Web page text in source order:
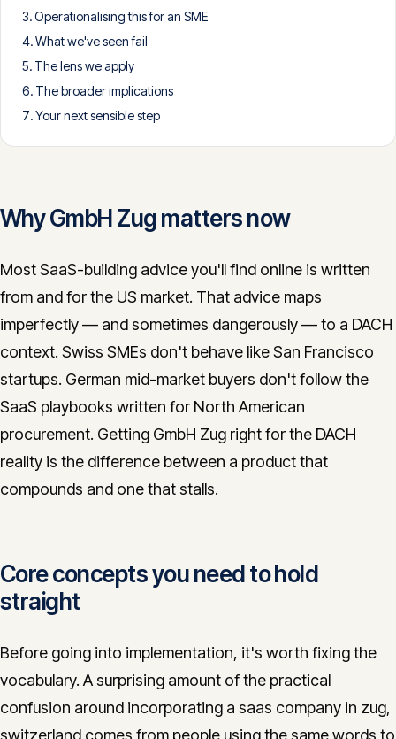
info@innopulse.io+41 79 508 28 06
Gotthardstrasse 30, 6300 Zug
Operationalising this for an SME
What we've seen fail
The lens we apply
The broader implications
Your next sensible step
Why GmbH Zug matters now
Most SaaS-building advice you'll find online is written
from and for the US market. That advice maps
imperfectly — and sometimes dangerously — to a DACH
context. Swiss SMEs don't behave like San Francisco
startups. German mid-market buyers don't follow the
SaaS playbooks written for North American
procurement. Getting GmbH Zug right for the DACH
reality is the difference between a product that
compounds and one that stalls.
Core concepts you need to hold
straight
Before going into implementation, it's worth fixing the
vocabulary. A surprising amount of the practical
confusion around incorporating a saas company in zug,
switzerland comes from people using the same words to